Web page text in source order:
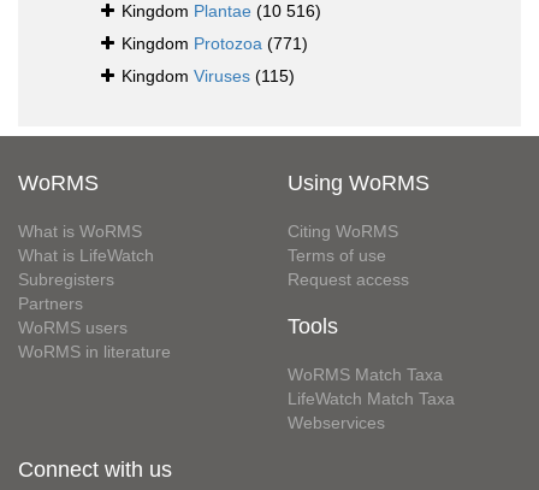
Kingdom Plantae (10 516)
Kingdom Protozoa (771)
Kingdom Viruses (115)
WoRMS
What is WoRMS
What is LifeWatch
Subregisters
Partners
WoRMS users
WoRMS in literature
Using WoRMS
Citing WoRMS
Terms of use
Request access
Tools
WoRMS Match Taxa
LifeWatch Match Taxa
Webservices
Connect with us